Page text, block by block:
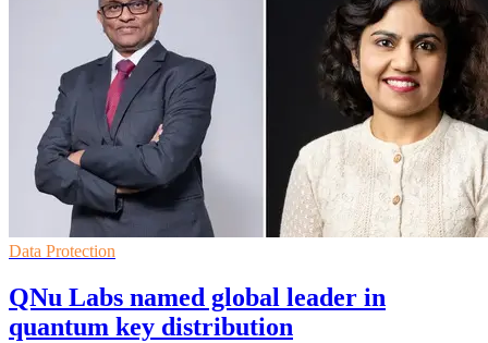
Data Protection
QNu Labs named global leader in
quantum key distribution